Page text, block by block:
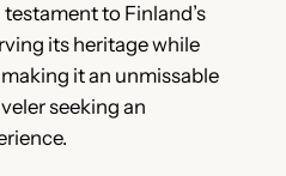
to Finland’s
its heritage while
it an unmissable
seeking an